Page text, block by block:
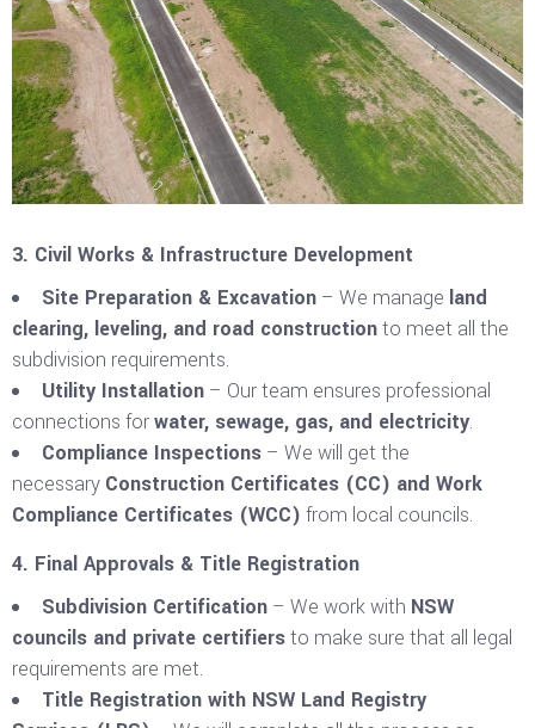
3. Civil Works & Infrastructure Development
Site Preparation & Excavation – We manage land
clearing, leveling, and road constructionto meet all the
subdivision requirements.
Utility Installation – Our team ensures professional
connections forwater, sewage, gas, and electricity.
Compliance Inspections – We will get the
necessary Construction Certificates (CC) and Work
Compliance Certificates (WCC) from local councils.
4. Final Approvals & Title Registration
Subdivision Certification – We work with NSW
councils and private certifiersto make sure that all legal
requirements are met.
Title Registration with NSW Land Registry